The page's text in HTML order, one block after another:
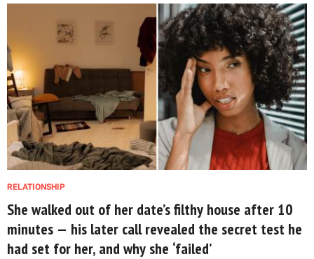
RELATIONSHIP
She walked out of her date’s filthy house after 10
minutes — his later call revealed the secret test he
had set for her, and why she ‘failed’